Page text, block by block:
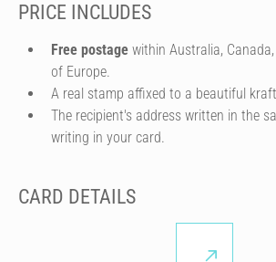
PRICE INCLUDES
Free postage within Australia,
of Europe.
A real stamp affixed to a beautiful
The recipient's address written in the
writing in your card.
CARD DETAILS